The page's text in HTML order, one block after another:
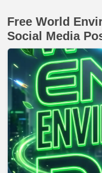
Free World
Social Media